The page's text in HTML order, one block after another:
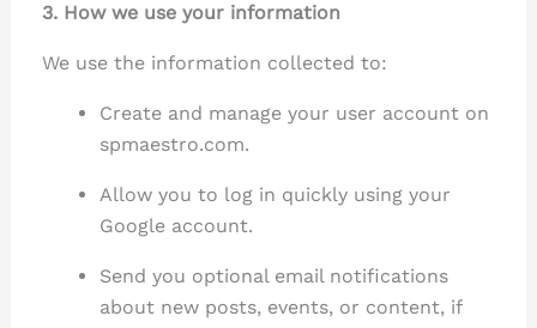
3. How we use your information
We use the information collected to:
Create and manage your user account on
spmaestro.com.
Allow you to log in quickly using your
Google account.
Send you optional email notifications
about new posts, events, or content, if